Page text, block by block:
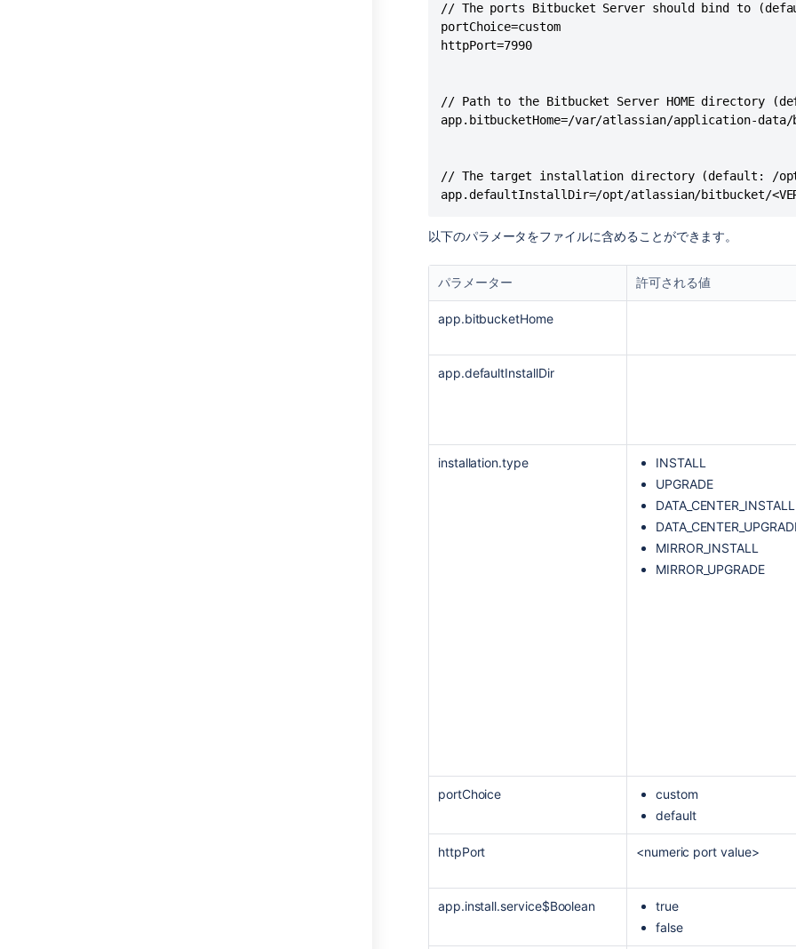
// The ports Bitbucket Server should bind to
portChoice=custom
httpPort=7990
// Path to the Bitbucket Server HOME directory
app.bitbucketHome=/var/atlassian/application-
// The target installation directory (default: /opt/
app.defaultInstallDir=/opt/atlassian/bitbucket/
以下のパラメータをファイルに含めることができます。
パラメーター 許可される値
app.bitbucketHome
app.defaultInstallDir
installation.type
INSTALL
UPGRADE
DATA_CENTER_INSTALL
MIRROR_INSTALL
MIRROR_UPGRADE
portChoice
custom
default
httpPort <numeric port value>
app.install.service$Boolean
true
false